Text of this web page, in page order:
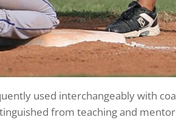
used interchangeably with
from teaching and